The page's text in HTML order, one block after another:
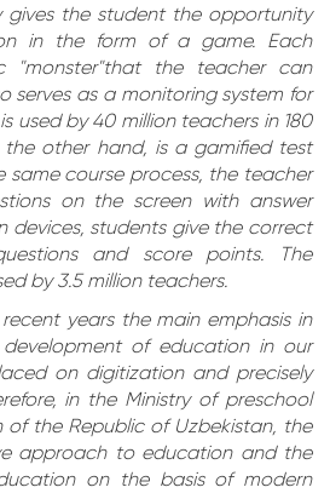
gives the student the opportunity
in the form of a game. Each
"monster"that the teacher can
serves as a monitoring system for
used by 40 million teachers in 180
the other hand, is a gamified test
same course process, the teacher
on the screen with answer
devices, students give the correct
and score points. The
by 3.5 million teachers.
years the main emphasis in
of education in our
on digitization and precisely
in the Ministry of preschool
the Republic of Uzbekistan, the
approach to education and the
on the basis of modern